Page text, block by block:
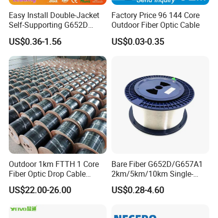
Easy Install Double-Jacket
Self-Supporting G652D
ADSS Cable Fber Optic
Cable for Aerial
US$0.36-1.56
Factory Price 96 144 Core
Outdoor Fiber Optic Cable
US$0.03-0.35
Outdoor 1km FTTH 1 Core
Fiber Optic Drop Cable
Optical Fiber Cable
US$22.00-26.00
Bare Fiber G652D/G657A1
2km/5km/10km Single-
Mode Glass Optical Fiber
US$0.28-4.60